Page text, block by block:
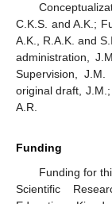
C.K.S. and A.K.;
A.K., R.A.K. and
administration,
Supervision,
original draft,
A.R.
Funding
Funding for
Scientific